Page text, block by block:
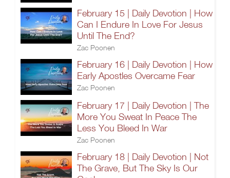
February 15 | Daily Devotion | How
Can I Endure In Love For Jesus
Until The End?
Zac Poonen
February 16 | Daily Devotion | How
Early Apostles Overcame Fear
Zac Poonen
February 17 | Daily Devotion | The
More You Sweat In Peace The
Less You Bleed In War
Zac Poonen
February 18 | Daily Devotion | Not
The Grave, But The Sky Is Our